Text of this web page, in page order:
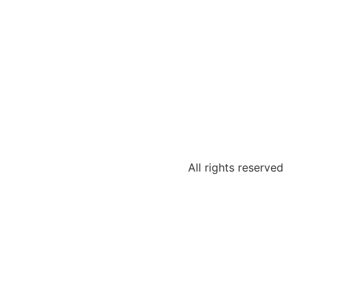
All rights reserved